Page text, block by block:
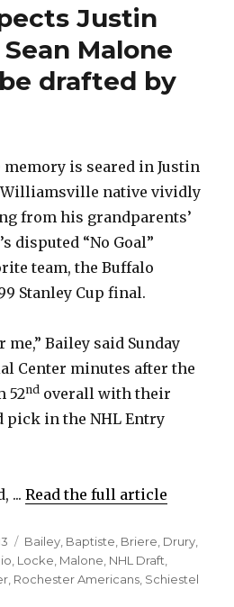
Justin
Malone
drafted by
memory is seared in Justin
Williamsville native vividly
from his grandparents’
disputed “No Goal”
team, the Buffalo
Stanley Cup final.
Bailey said Sunday
Center minutes after the
52nd overall with their
pick in the NHL Entry
...Read the full article
Categories
Bailey Baptiste Briere Drury
Locke Malone NHL Draft
Rochester Americans Schiestel